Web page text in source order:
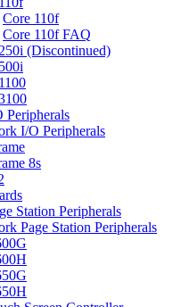
Core 110f
Core 110f FAQ
(Discontinued)
I/O Peripherals
8s
Station Peripherals
Page Station Peripherals